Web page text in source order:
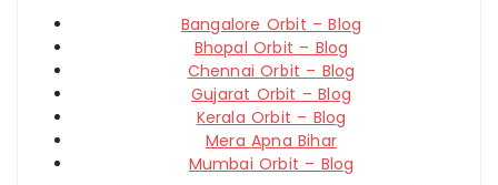
Bangalore Orbit – Blog
Bhopal Orbit – Blog
Chennai Orbit – Blog
Gujarat Orbit – Blog
Kerala Orbit – Blog
Mera Apna Bihar
Mumbai Orbit – Blog